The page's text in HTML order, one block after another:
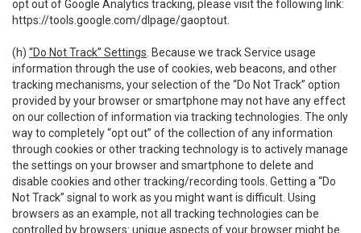
opt out of Google Analytics tracking, please visit the following link:
https://tools.google.com/dlpage/gaoptout
(h) “Do Not Track” Settings . Because we track Service usage
information through the use of cookies, web beacons, and other
tracking mechanisms, your selection of the “Do Not Track” option
provided by your browser or smartphone may not have any effect
on our collection of information via tracking technologies. The only
way to completely “opt out” of the collection of any information
through cookies or other tracking technology is to actively manage
the settings on your browser and smartphone to delete and
disable cookies and other tracking/recording tools. Getting a “Do
Not Track” signal to work as you might want is difficult. Using
browsers as an example, not all tracking technologies can be
controlled by browsers: unique aspects of your browser might be